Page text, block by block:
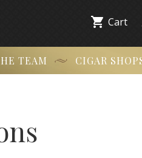
 Cart
TEAM CIGAR